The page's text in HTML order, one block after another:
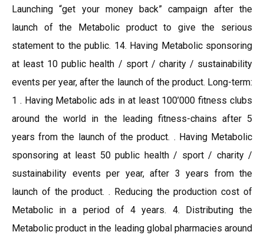
Launching “get your money back” campaign after the
launch of the Metabolic product to give the serious
statement to the public. 14. Having Metabolic sponsoring
at least 10 public health / sport / charity / sustainability
events per year, after the launch of the product. Long-term:
1 . Having Metabolic ads in at least 100’000 fitness clubs
around the world in the leading fitness-chains after 5
years from the launch of the product. . Having Metabolic
sponsoring at least 50 public health / sport / charity /
sustainability events per year, after 3 years from the
launch of the product. . Reducing the production cost of
Metabolic in a period of 4 years. 4. Distributing the
Metabolic product in the leading global pharmacies around